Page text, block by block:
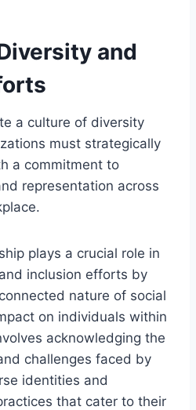
and
a culture of diversity
must strategically
a commitment to
representation across
plays a crucial role in
inclusion efforts by
nature of social
on individuals within
acknowledging the
challenges faced by
identities and
that cater to their